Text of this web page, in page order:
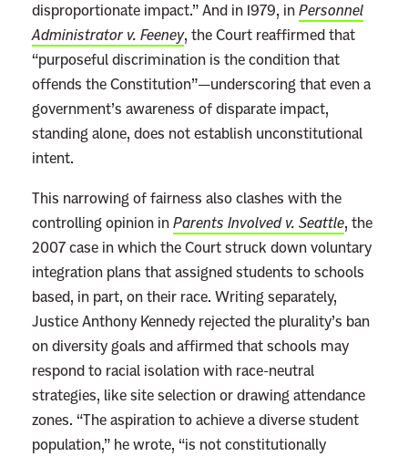
o
n
i
m
a
t
i
v
e
A
c
t
i
o
disproportionate impact.” And in 1979, in Personnel
Administrator v. Feeney, the Court reaffirmed that
“purposeful discrimination is the condition that
offends the Constitution”—underscoring that even a
government’s awareness of disparate impact,
standing alone, does not establish unconstitutional
intent.
This narrowing of fairness also clashes with the
controlling opinion in Parents Involved v. Seattle, the
2007 case in which the Court struck down voluntary
integration plans that assigned students to schools
based, in part, on their race. Writing separately,
Justice Anthony Kennedy rejected the plurality’s ban
on diversity goals and affirmed that schools may
respond to racial isolation with race-neutral
strategies, like site selection or drawing attendance
zones. “The aspiration to achieve a diverse student
population,” he wrote, “is not constitutionally